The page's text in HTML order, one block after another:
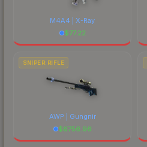
M4A4 | X-Ray
$77.22
SNIPER RIFLE
AWP | Gungnir
$6756.96